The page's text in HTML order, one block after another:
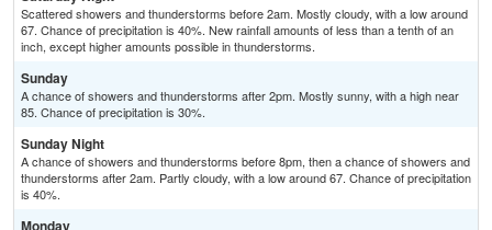
Scattered showers and thunderstorms before 2am. Mostly cloudy, with a low around
67. Chance of precipitation is 40%. New rainfall amounts of less than a tenth of an
inch, except higher amounts possible in thunderstorms.
Sunday
A chance of showers and thunderstorms after 2pm. Mostly sunny, with a high near
85. Chance of precipitation is 30%.
Sunday Night
A chance of showers and thunderstorms before 8pm, then a chance of showers and
thunderstorms after 2am. Partly cloudy, with a low around 67. Chance of precipitation
is 40%.
Monday